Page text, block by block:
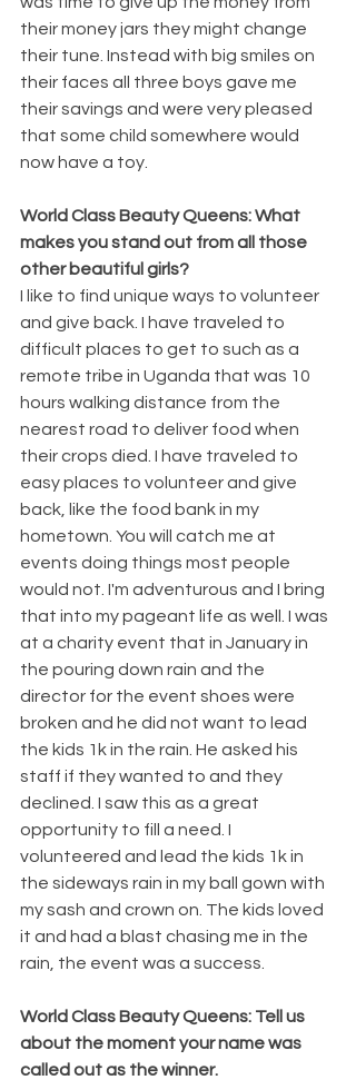
their money jars they might change
their tune. Instead with big smiles on
their faces all three boys gave me
their savings and were very pleased
that some child somewhere would
now have a toy.
World Class Beauty Queens: What
makes you stand out from all those
other beautiful girls?
I like to find unique ways to volunteer
and give back. I have traveled to
difficult places to get to such as a
remote tribe in Uganda that was 10
hours walking distance from the
nearest road to deliver food when
their crops died. I have traveled to
easy places to volunteer and give
back, like the food bank in my
hometown. You will catch me at
events doing things most people
would not. I'm adventurous and I bring
that into my pageant life as well. I was
at a charity event that in January in
the pouring down rain and the
director for the event shoes were
broken and he did not want to lead
the kids 1k in the rain. He asked his
staff if they wanted to and they
declined. I saw this as a great
opportunity to fill a need. I
volunteered and lead the kids 1k in
the sideways rain in my ball gown with
my sash and crown on. The kids loved
it and had a blast chasing me in the
rain, the event was a success.
World Class Beauty Queens: Tell us
about the moment your name was
called out as the winner.